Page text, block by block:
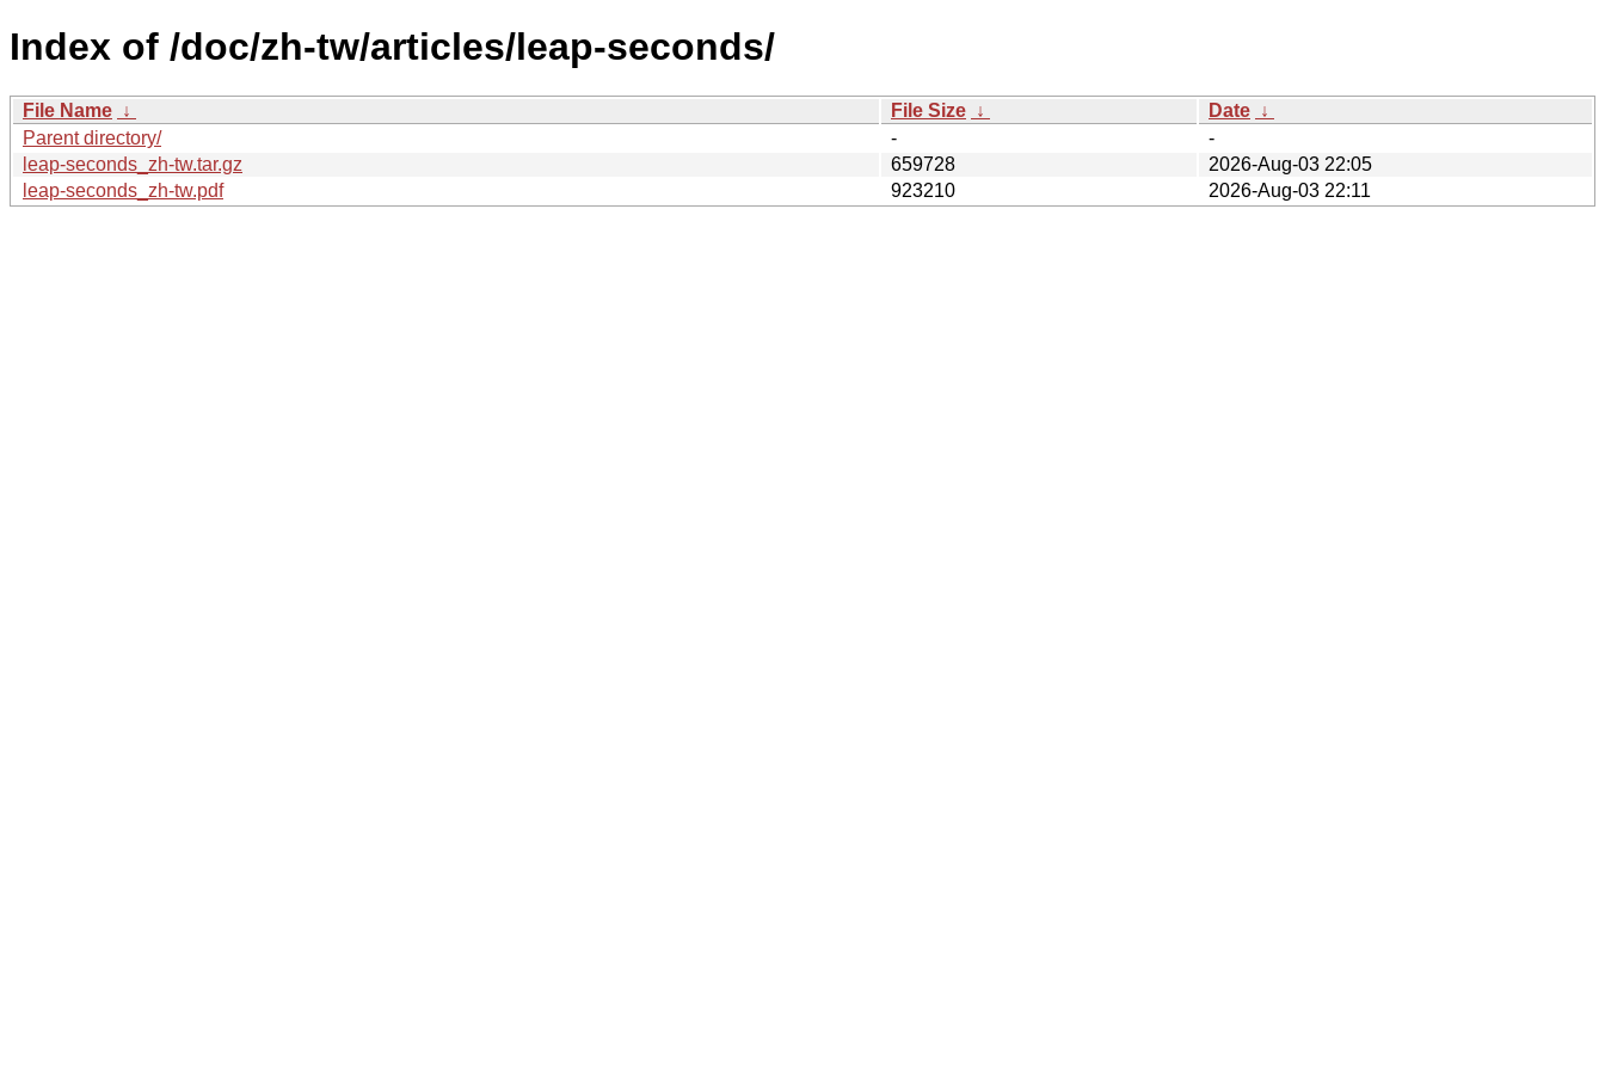
Index of /doc/zh-tw/articles/leap-seconds/
File Name ↓ File Size ↓ Date ↓
Parent directory/
-
-
leap-seconds_zh-tw.tar.gz
659728
2026-Aug-03 22:05
leap-seconds_zh-tw.pdf
923210 2026-Aug-03 22:11